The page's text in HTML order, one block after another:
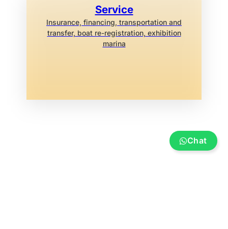
Service
Insurance, financing, transportation and
transfer, boat re-registration, exhibition
marina
Chat